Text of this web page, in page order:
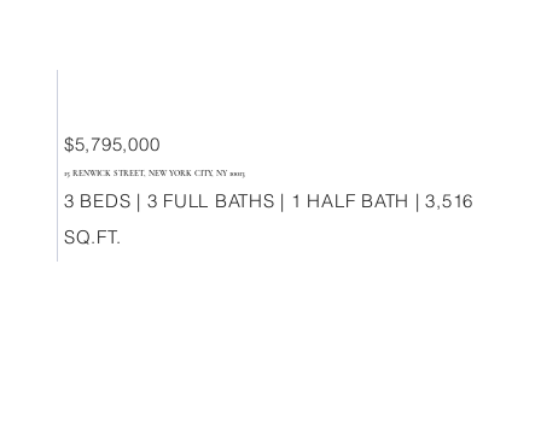
$5,795,000
15 RENWICK STREET, NEW YORK CITY, NY 10013
3 BEDS | 3 FULL BATHS | 1 HALF BATH | 3,516
SQ.FT.